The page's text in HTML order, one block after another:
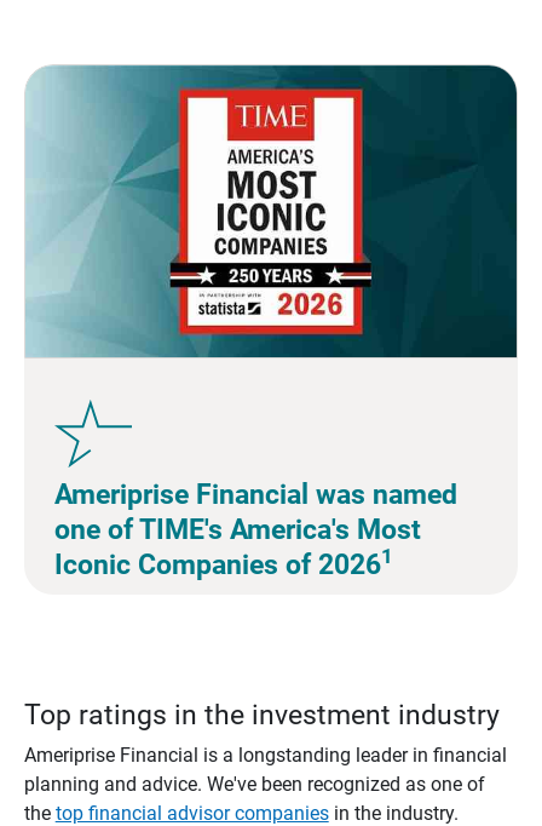
Ameriprise Financial was named
one of TIME's America's Most
Iconic Companies of 20261
Top ratings in the investment industry
Ameriprise Financial is a longstanding leader in financial
planning and advice. We've been recognized as one of
the top financial advisor companiesin the industry.